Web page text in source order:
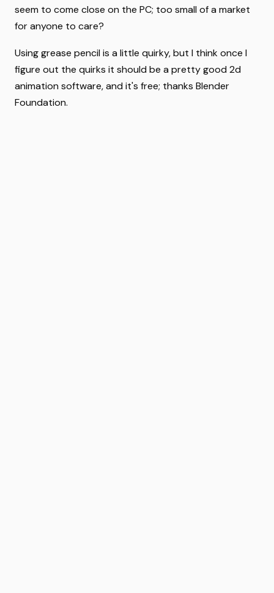
seem to come close on the PC; too small of a market
for anyone to care?
Using grease pencil is a little quirky, but I think once I
figure out the quirks it should be a pretty good 2d
animation software, and it's free; thanks Blender
Foundation.